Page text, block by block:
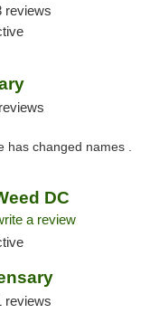
reviews
has changed names .
DC
a review
reviews